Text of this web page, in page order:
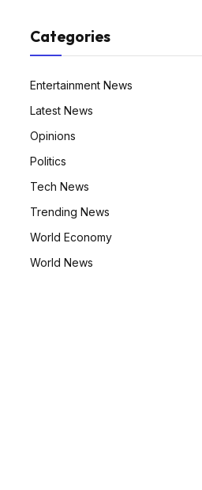
Categories
Entertainment News
Latest News
Opinions
Politics
Tech News
Trending News
World Economy
World News